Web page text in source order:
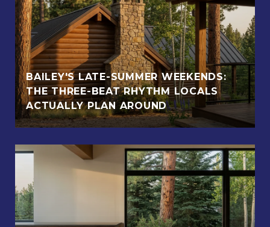
BAILEY'S LATE-SUMMER WEEKENDS:
THE THREE-BEAT RHYTHM LOCALS
ACTUALLY PLAN AROUND